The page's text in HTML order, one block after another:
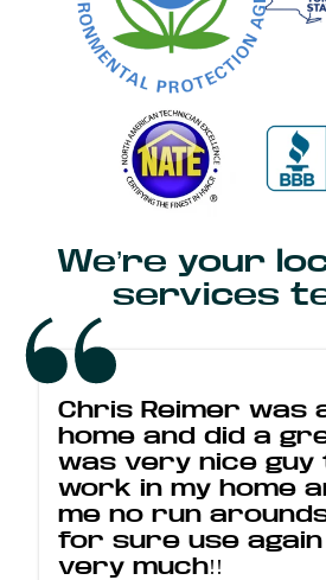
We’re your
services
Chris Reimer was
home and did a
was very nice guy
work in my home
me no run
for sure use
very much!!